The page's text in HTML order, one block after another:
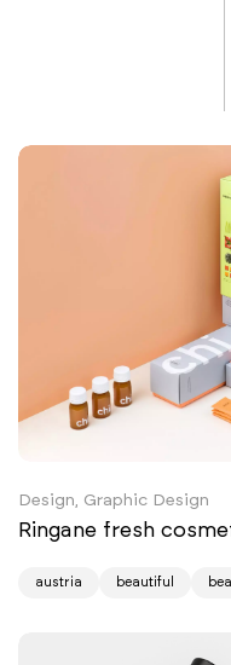
Design, Graphic Design
Ringane fresh
austria beautiful